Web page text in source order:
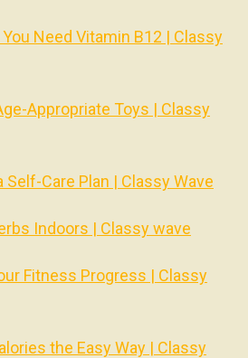
Need Vitamin B12 | Classy
Appropriate Toys | Classy
Self-Care Plan | Classy Wave
Indoors | Classy wave
Fitness Progress | Classy
the Easy Way | Classy